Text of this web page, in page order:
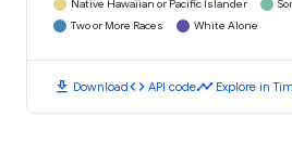
Native Hawaiian or Pacific Islander
Two or More Races
White Alone
download Downloadcode API codetimeline Explore in